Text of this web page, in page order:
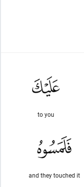
to you
and they touched it